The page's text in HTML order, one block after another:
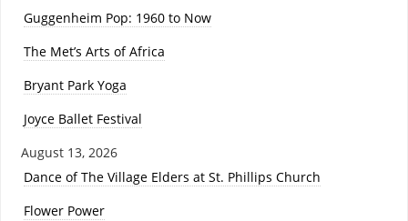
Guggenheim Pop: 1960 to Now
The Met’s Arts of Africa
Bryant Park Yoga
Joyce Ballet Festival
August 13, 2026
Dance of The Village Elders at St. Phillips Church
Flower Power